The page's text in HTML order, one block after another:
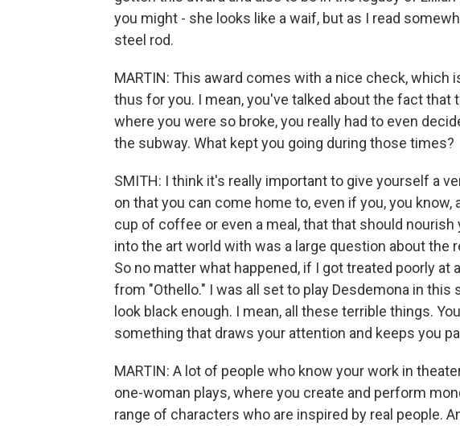
you might - she looks like a waif, but as I read
steel rod.
MARTIN: This award comes with a nice check, which
thus for you. I mean, you've talked about the fact that
where you were so broke, you really had to even
the subway. What kept you going during those times?
SMITH: I think it's really important to give yourself a
on that you can come home to, even if you, you know,
cup of coffee or even a meal, that that should
into the art world with was a large question about the
So no matter what happened, if I got treated poorly at
from "Othello." I was all set to play Desdemona in
look black enough. I mean, all these terrible things.
something that draws your attention and keeps you
MARTIN: A lot of people who know your work in
one-woman plays, where you create and perform
range of characters who are inspired by real people.